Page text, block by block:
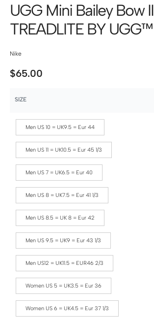
UGG Mini Bailey Bow II
TREADLITE BY UGG™
Nike
$65.00
SIZE
Men US 10 = UK9.5 = Eur 44
Men US 11 = UK10.5 = Eur 45 1/3
Men US 7 = UK6.5 = Eur 40
Men US 8 = UK7.5 = Eur 41 1/3
Men US 8.5 = UK 8 = Eur 42
Men US 9.5 = UK9 = Eur 43 1/3
Men US12 = UK11.5 = EUR46 2/3
Women US 5 = UK3.5 = Eur 36
Women US 6 = UK4.5 = Eur 37 1/3